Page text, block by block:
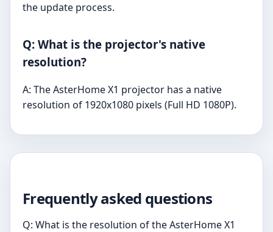
the update process.
Q: What is the projector's native
resolution?
A: The AsterHome X1 projector has a native
resolution of 1920x1080 pixels (Full HD 1080P).
Frequently asked questions
Q: What is the resolution of the AsterHome X1